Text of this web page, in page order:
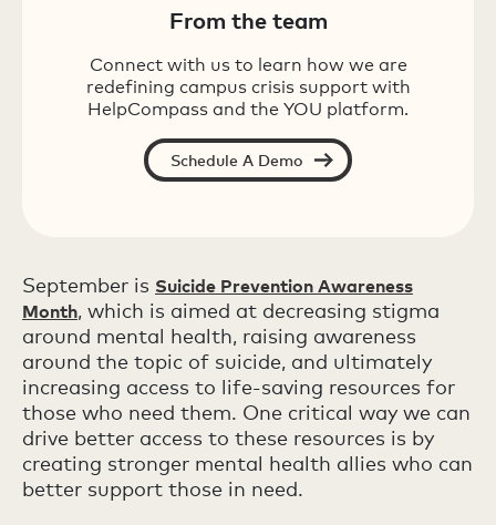
September is Suicide Prevention Awareness
Month, which is aimed at decreasing stigma
around mental health, raising awareness
around the topic of suicide, and ultimately
increasing access to life-saving resources for
those who need them. One critical way we can
drive better access to these resources is by
creating stronger mental health allies who can
better support those in need.
From the team
Connect with us to learn how we are
redefining campus crisis support with
HelpCompass and the YOU platform.
Schedule A Demo